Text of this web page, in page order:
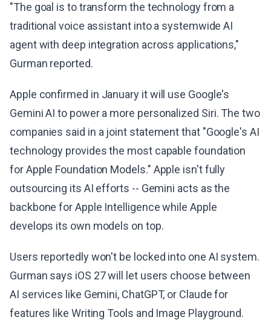
"The goal is to transform the technology from a
traditional voice assistant into a systemwide AI
agent with deep integration across applications,"
Gurman reported.
Apple confirmed in January it will use Google's
Gemini AI to power a more personalized Siri. The two
companies said in a joint statement that "Google's AI
technology provides the most capable foundation
for Apple Foundation Models." Apple isn't fully
outsourcing its AI efforts -- Gemini acts as the
backbone for Apple Intelligence while Apple
develops its own models on top.
Users reportedly won't be locked into one AI system.
Gurman says iOS 27 will let users choose between
AI services like Gemini, ChatGPT, or Claude for
features like Writing Tools and Image Playground.